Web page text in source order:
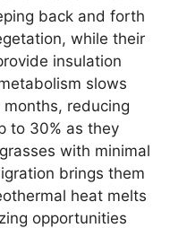
back and forth
while their
insulation
slows
reducing
to 30% as they
with minimal
brings them
heat melts
opportunities